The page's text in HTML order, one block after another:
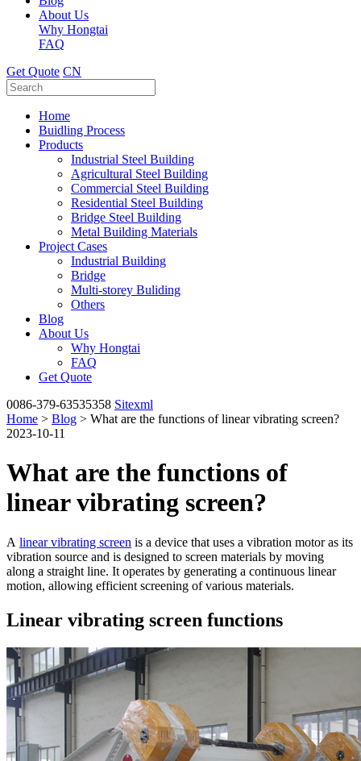
About Us
Why Hongtai
FAQ
Get Quote CN
Home
Buidling Process
Products
Industrial Steel Building
Agricultural Steel Building
Commercial Steel Building
Residential Steel Building
Bridge Steel Building
Metal Building Materials
Project Cases
Industrial Building
Bridge
Multi-storey Buliding
Others
Blog
About Us
Why Hongtai
FAQ
Get Quote
0086-379-63535358 Sitexml
Home > Blog > What are the functions of linear vibrating screen?
2023-10-11
What are the functions of
linear vibrating screen?
A linear vibrating screen is a device that uses a vibration motor as its
vibration source and is designed to screen materials by moving
along a straight line. It operates by generating a continuous linear
motion, allowing efficient screening of various materials.
Linear vibrating screen functions